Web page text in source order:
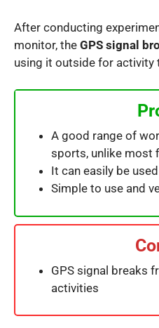
After conducting
monitor, the GPS signal
using it outside for activity
A good range of
sports, unlike most
It can easily be
Simple to use and
GPS signal breaks
activities